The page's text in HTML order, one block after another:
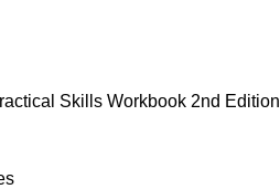
Skills Workbook 2nd Edition